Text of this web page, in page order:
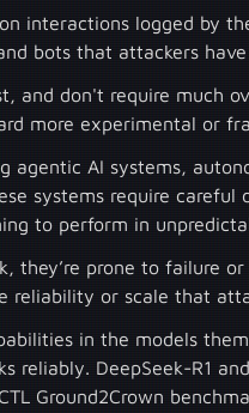
interactions logged by
bots that attackers
and don't require much
more experimental or
agentic AI systems,
systems require
to perform in
they’re prone to failure
reliability or scale that
in the models
reliably. DeepSeek-R1
Ground2Crown